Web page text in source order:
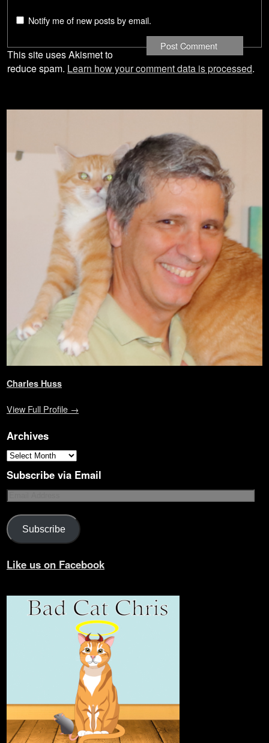
Notify me of new posts by email.
This site uses Akismet to
reduce spam. Learn how your comment data is processed.
Charles Huss
View Full Profile →
Archives
Subscribe via Email
Subscribe
Like us on Facebook